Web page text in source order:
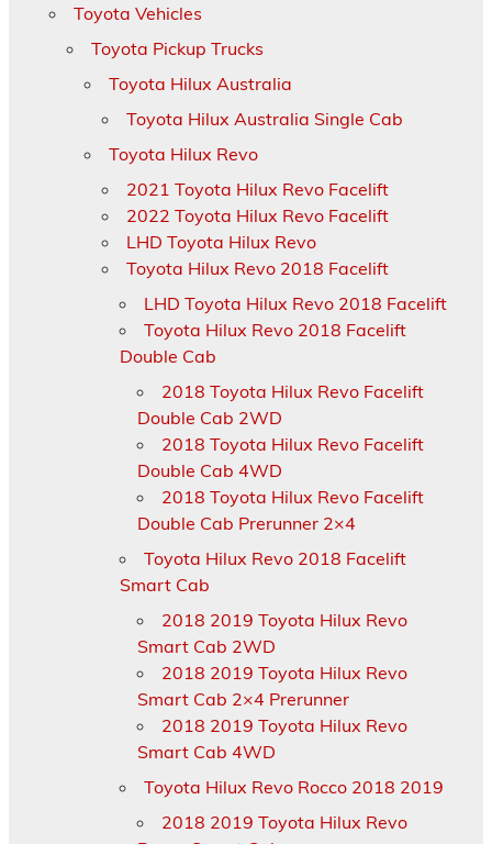
Toyota Vehicles
Toyota Pickup Trucks
Toyota Hilux Australia
Toyota Hilux Australia Single Cab
Toyota Hilux Revo
2021 Toyota Hilux Revo Facelift
2022 Toyota Hilux Revo Facelift
LHD Toyota Hilux Revo
Toyota Hilux Revo 2018 Facelift
LHD Toyota Hilux Revo 2018 Facelift
Toyota Hilux Revo 2018 Facelift
Double Cab
2018 Toyota Hilux Revo Facelift
Double Cab 2WD
2018 Toyota Hilux Revo Facelift
Double Cab 4WD
2018 Toyota Hilux Revo Facelift
Double Cab Prerunner 2×4
Toyota Hilux Revo 2018 Facelift
Smart Cab
2018 2019 Toyota Hilux Revo
Smart Cab 2WD
2018 2019 Toyota Hilux Revo
Smart Cab 2×4 Prerunner
2018 2019 Toyota Hilux Revo
Smart Cab 4WD
Toyota Hilux Revo Rocco 2018 2019
2018 2019 Toyota Hilux Revo